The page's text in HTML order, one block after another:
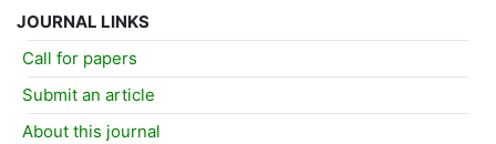
JOURNAL LINKS
Call for papers
Submit an article
About this journal